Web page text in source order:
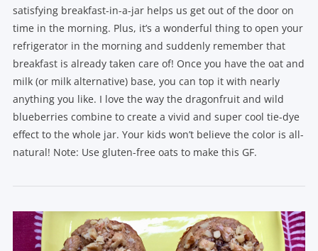
VIEW POST
satisfying breakfast-in-a-jar helps us get out of the door on
time in the morning. Plus, it’s a wonderful thing to open your
refrigerator in the morning and suddenly remember that
breakfast is already taken care of! Once you have the oat and
milk (or milk alternative) base, you can top it with nearly
anything you like. I love the way the dragonfruit and wild
blueberries combine to create a vivid and super cool tie-dye
effect to the whole jar. Your kids won’t believe the color is all-
natural! Note: Use gluten-free oats to make this GF.